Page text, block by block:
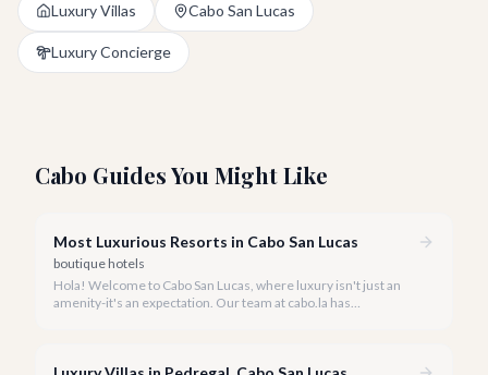
Luxury Villas Cabo San Lucas
Luxury Concierge
Cabo Guides You Might Like
Most Luxurious Resorts in Cabo San Lucas
boutique hotels
Hola! Welcome to Cabo San Lucas, where luxury isn't just an
amenity-it's an expectation. Our team at cabo.la has